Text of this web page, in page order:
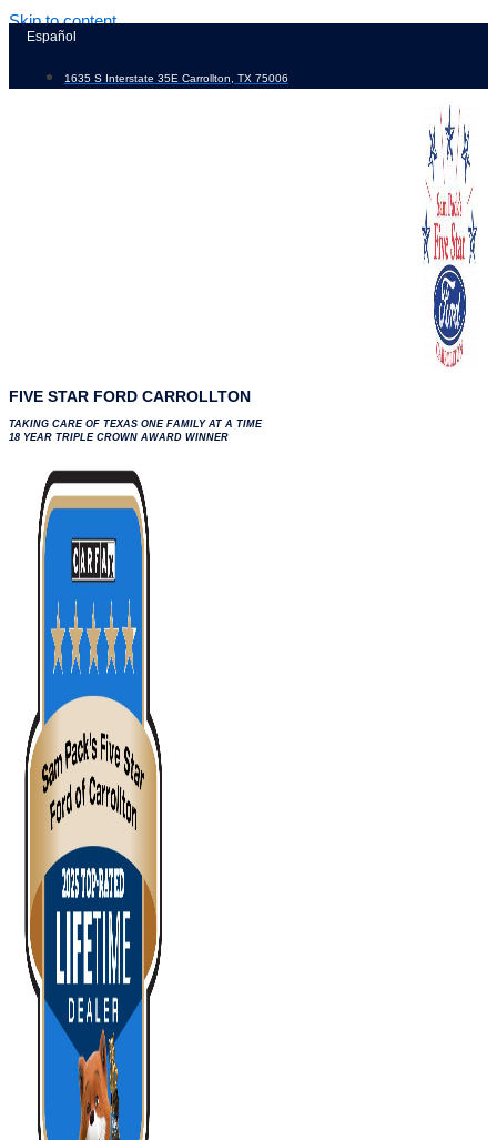
Skip to content
Español
1635 S Interstate 35E Carrollton, TX 75006
FIVE STAR FORD CARROLLTON
TAKING CARE OF TEXAS ONE FAMILY AT A TIME
18 YEAR TRIPLE CROWN AWARD WINNER